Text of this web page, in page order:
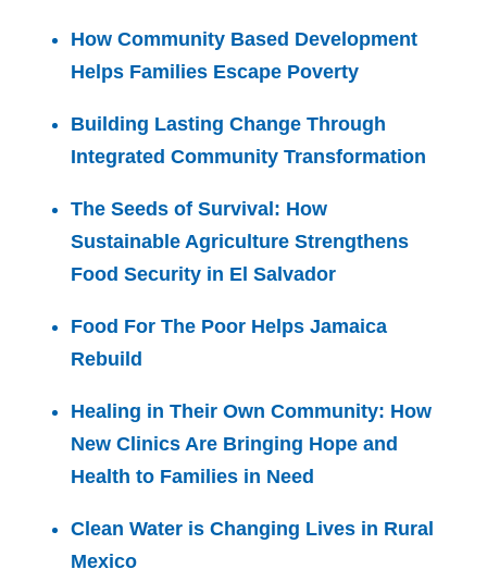
How Community Based Development
Helps Families Escape Poverty
Building Lasting Change Through
Integrated Community Transformation
The Seeds of Survival: How
Sustainable Agriculture Strengthens
Food Security in El Salvador
Food For The Poor Helps Jamaica
Rebuild
Healing in Their Own Community: How
New Clinics Are Bringing Hope and
Health to Families in Need
Clean Water is Changing Lives in Rural
Mexico